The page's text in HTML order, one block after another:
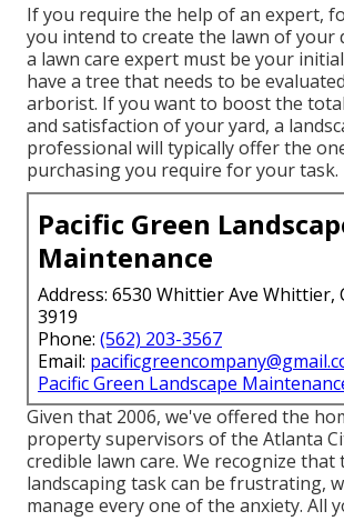
If you require the help of an expert,
you intend to create the lawn of your
a lawn care expert must be your
have a tree that needs to be
arborist. If you want to boost the
and satisfaction of your yard, a
professional will typically offer the
purchasing you require for your task.
Pacific Green
Maintenance
Address: 6530 Whittier Ave Whittier,
3919
Phone: (562) 203-3567
Email:
Pacific Green Landscape
Given that 2006, we've offered the
property supervisors of the Atlanta
credible lawn care. We recognize that
landscaping taskcan be frustrating,
manage every one of the anxiety. All